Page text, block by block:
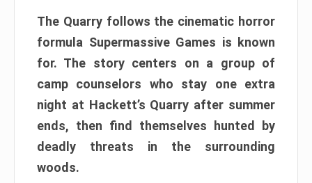
The Quarry follows the cinematic horror
formula Supermassive Games is known
for. The story centers on a group of
camp counselors who stay one extra
night at Hackett’s Quarry after summer
ends, then find themselves hunted by
deadly threats in the surrounding
woods.